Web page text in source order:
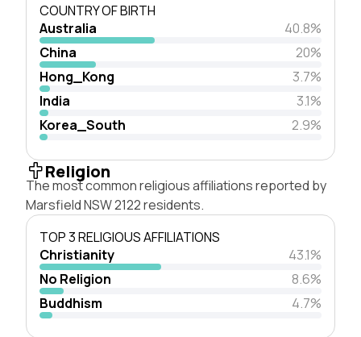
COUNTRY OF BIRTH
Australia
40.8%
China
20%
Hong_Kong
3.7%
India
3.1%
Korea_South
2.9%
Religion
The most common religious affiliations reported by
Marsfield NSW 2122 residents.
TOP 3 RELIGIOUS AFFILIATIONS
Christianity
43.1%
No Religion
8.6%
Buddhism
4.7%